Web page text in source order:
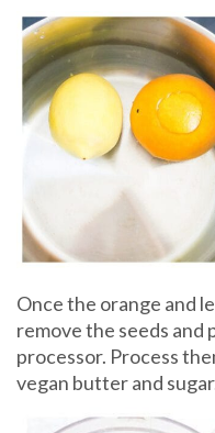
Once the orange and
remove the seeds and
processor. Process
vegan butter and